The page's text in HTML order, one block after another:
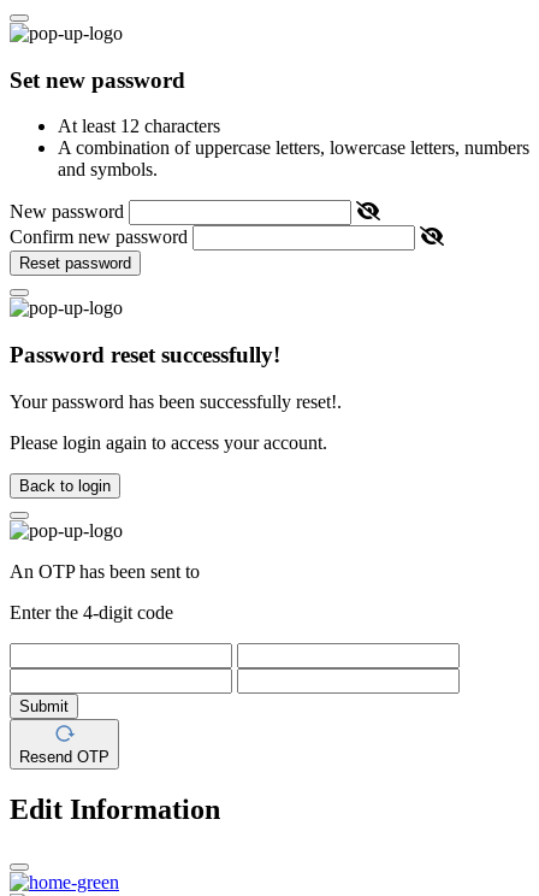
Set new password
At least 12 characters
A combination of uppercase letters, lowercase letters, numbers
and symbols.
New password
Confirm new password
Reset password
Password reset successfully!
Your password has been successfully reset!.
Please login again to access your account.
Back to login
An OTP has been sent to
Enter the 4-digit code
Submit
Resend OTP
Edit Information